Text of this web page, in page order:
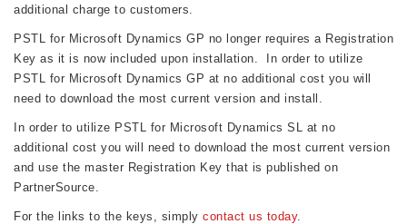
additional charge to customers.
PSTL for Microsoft Dynamics GP no longer requires a Registration
Key as it is now included upon installation. In order to utilize
PSTL for Microsoft Dynamics GP at no additional cost you will
need to download the most current version and install.
In order to utilize PSTL for Microsoft Dynamics SL at no
additional cost you will need to download the most current version
and use the master Registration Key that is published on
PartnerSource.
For the links to the keys, simply contact us today.